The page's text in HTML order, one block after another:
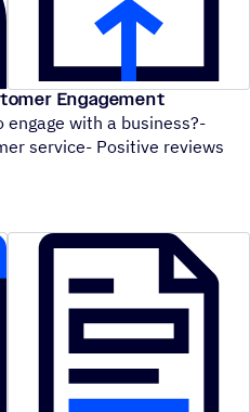
Engagement
with a business?-
service- Positive reviews